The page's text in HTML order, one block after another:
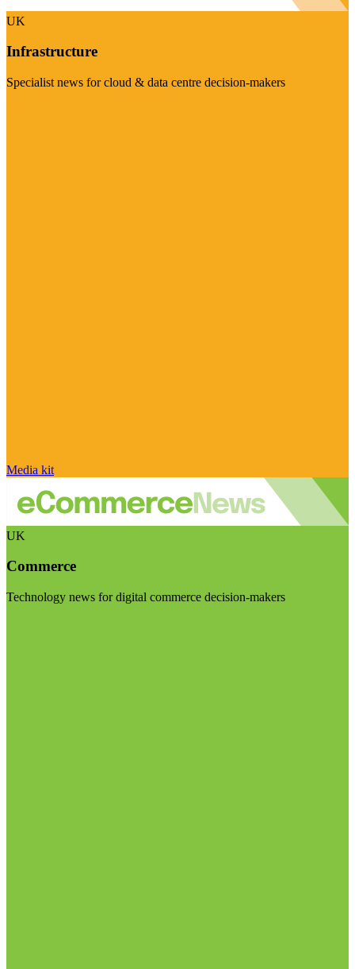
UK
Infrastructure
Specialist news for cloud & data centre decision-makers
Media kit
UK
Commerce
Technology news for digital commerce decision-makers